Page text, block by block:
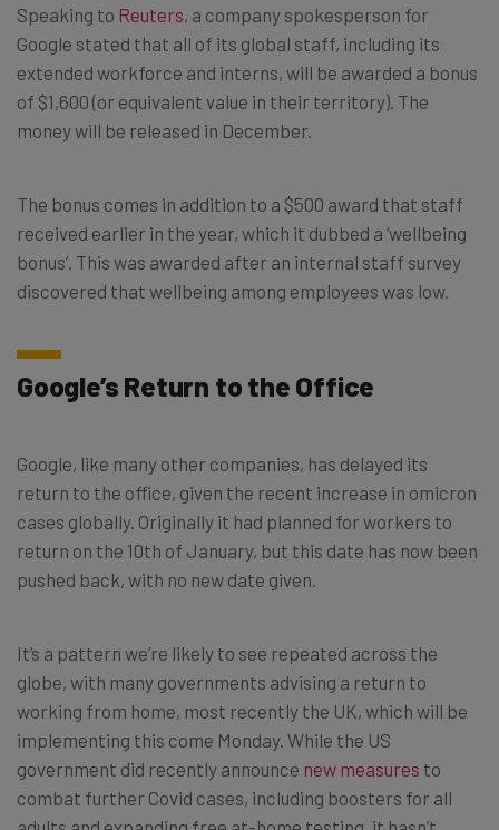
Speaking to Reuters, a company spokesperson for
Google stated that all of its global staff, including its
extended workforce and interns, will be awarded a bonus
of $1,600 (or equivalent value in their territory). The
money will be released in December.
The bonus comes in addition to a $500 award that staff
received earlier in the year, which it dubbed a ‘wellbeing
bonus’. This was awarded after an internal staff survey
discovered that wellbeing among employees was low.
Google’s Return to the Office
Google, like many other companies, has delayed its
return to the office, given the recent increase in omicron
cases globally. Originally it had planned for workers to
return on the 10th of January, but this date has now been
pushed back, with no new date given.
It’s a pattern we’re likely to see repeated across the
globe, with many governments advising a return to
working from home, most recently the UK, which will be
implementing this come Monday. While the US
government did recently announce new measures to
combat further Covid cases, including boosters for all